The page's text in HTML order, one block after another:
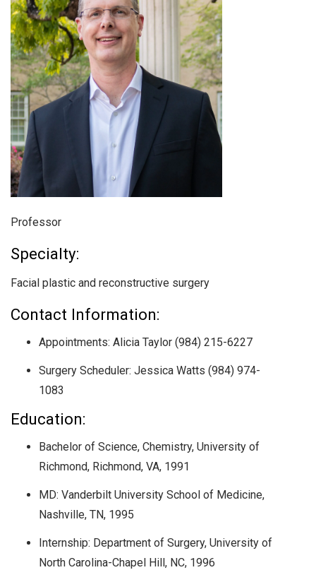
Professor
Specialty:
Facial plastic and reconstructive surgery
Contact Information:
Appointments: Alicia Taylor (984) 215-6227
Surgery Scheduler: Jessica Watts (984) 974-
1083
Education:
Bachelor of Science, Chemistry, University of
Richmond, Richmond, VA, 1991
MD: Vanderbilt University School of Medicine,
Nashville, TN, 1995
Internship: Department of Surgery, University of
North Carolina-Chapel Hill, NC, 1996